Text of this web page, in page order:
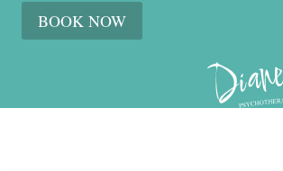
BOOK NOW